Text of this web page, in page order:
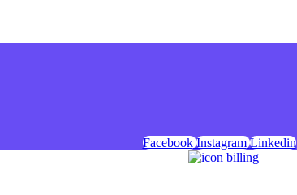
Facebook Instagram Linkedin